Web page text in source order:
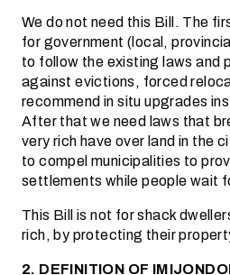
We do not need this Bill. The
for government (local,
to follow the existing laws and
against evictions, forced
recommend in situ upgrades
After that we need laws that
very rich have over land in the
to compel municipalities to
settlements while people wait
This Bill is not for shack
rich, by protecting their
2. DEFINITION OF